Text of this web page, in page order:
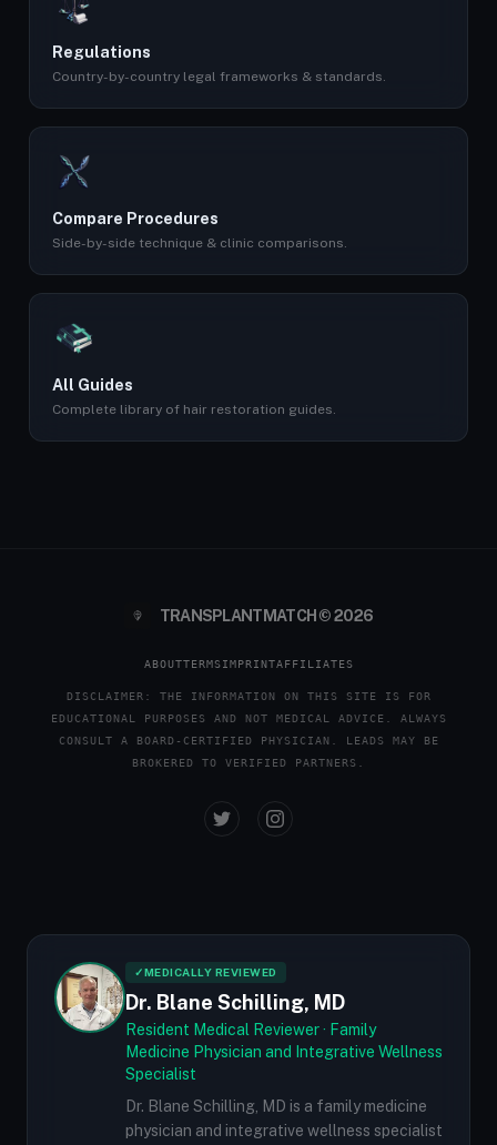
Regulations
Country-by-country legal frameworks & standards.
Compare Procedures
Side-by-side technique & clinic comparisons.
All Guides
Complete library of hair restoration guides.
TRANSPLANTMATCH © 2026
ABOUTTERMSIMPRINTAFFILIATES
DISCLAIMER: THE INFORMATION ON THIS SITE IS FOR
EDUCATIONAL PURPOSES AND NOT MEDICAL ADVICE. ALWAYS
CONSULT A BOARD-CERTIFIED PHYSICIAN. LEADS MAY BE
BROKERED TO VERIFIED PARTNERS.
✓MEDICALLY REVIEWED
Dr. Blane Schilling, MD
Resident Medical Reviewer · Family
Medicine Physician and Integrative Wellness
Specialist
Dr. Blane Schilling, MD is a family medicine
physician and integrative wellness specialist